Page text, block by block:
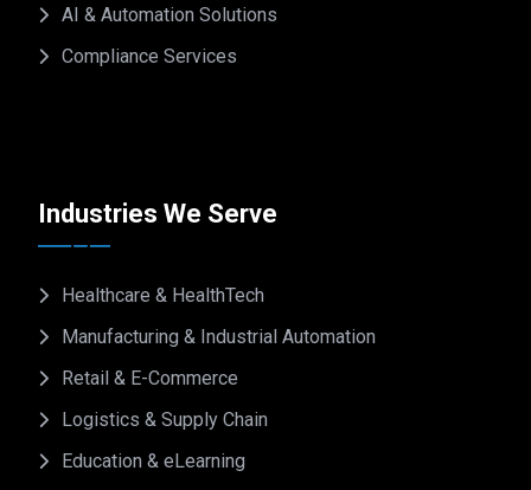
AI & Automation Solutions
Compliance Services
Industries We Serve
Healthcare & HealthTech
Manufacturing & Industrial Automation
Retail & E-Commerce
Logistics & Supply Chain
Education & eLearning